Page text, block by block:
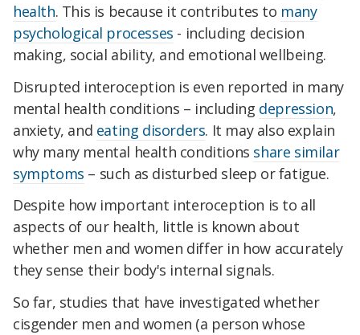
health. This is because it contributes to many
psychological processes - including decision
making, social ability, and emotional wellbeing.
Disrupted interoception is even reported in many
mental health conditions – including depression,
anxiety, and eating disorders. It may also explain
why many mental health conditions share similar
symptoms – such as disturbed sleep or fatigue.
Despite how important interoception is to all
aspects of our health, little is known about
whether men and women differ in how accurately
they sense their body's internal signals.
So far, studies that have investigated whether
cisgender men and women (a person whose